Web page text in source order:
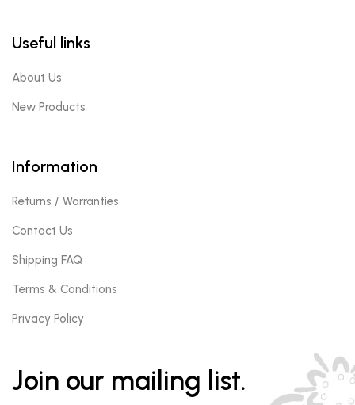
Useful links
About Us
New Products
Information
Returns / Warranties
Contact Us
Shipping FAQ
Terms & Conditions
Privacy Policy
Join our mailing list.